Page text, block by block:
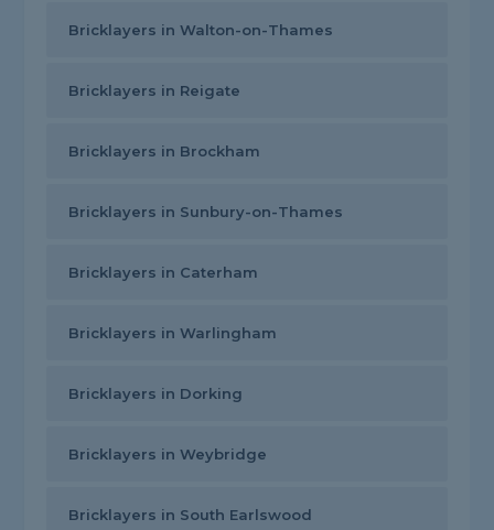
Bricklayers in Walton-on-Thames
Bricklayers in Reigate
Bricklayers in Brockham
Bricklayers in Sunbury-on-Thames
Bricklayers in Caterham
Bricklayers in Warlingham
Bricklayers in Dorking
Bricklayers in Weybridge
Bricklayers in South Earlswood